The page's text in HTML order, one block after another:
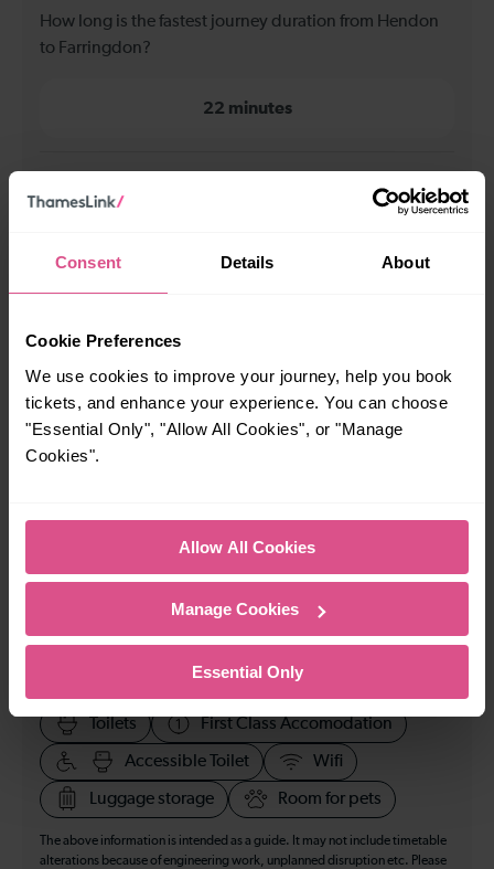
Consent Details About
Cookie Preferences
We use cookies to improve your journey, help you book
tickets, and enhance your experience. You can choose
"Essential Only", "Allow All Cookies", or "Manage
Cookies".
Allow All Cookies
Manage Cookies
Essential Only
How long is the fastest journey duration from Hendon
to Farringdon?
22 minutes
How many services run for Hendon to Farringdon
today?
70
All our trains have the following facilities as standard.
Cycle Area
Accessible space for wheelchairs
Toilets First Class Accomodation
Accessible Toilet Wifi
Luggage storage Room for pets
The above information is intended as a guide. It may not include timetable
alterations because of engineering work, unplanned disruption etc. Please